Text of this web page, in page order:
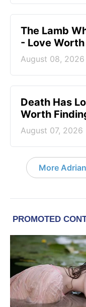
The Lamb
- Love
August 08, 2026
Death Has
Worth
August 07, 2026
More